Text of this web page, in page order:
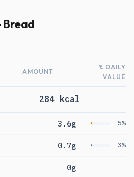
AMOUNT
% DAILY
VALUE
284 kcal
3.6g 5%
0.7g 3%
0g